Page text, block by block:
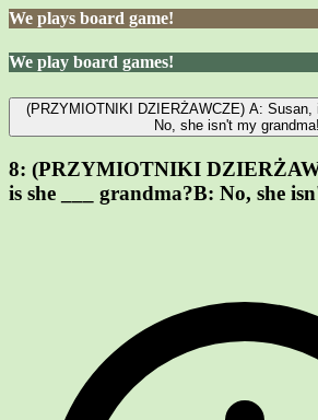
We plays board game!
We play board games!
(PRZYMIOTNIKI DZIERŻAWCZE) A: Susan,
No, she isn't my grandma!
8: (PRZYMIOTNIKI
is she ___ grandma?B: No, she